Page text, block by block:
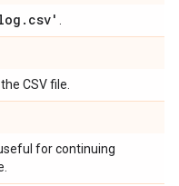
. csv'
CSV file.
for continuing